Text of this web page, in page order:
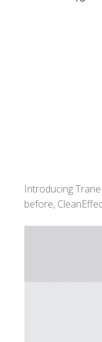
Introducing
before,